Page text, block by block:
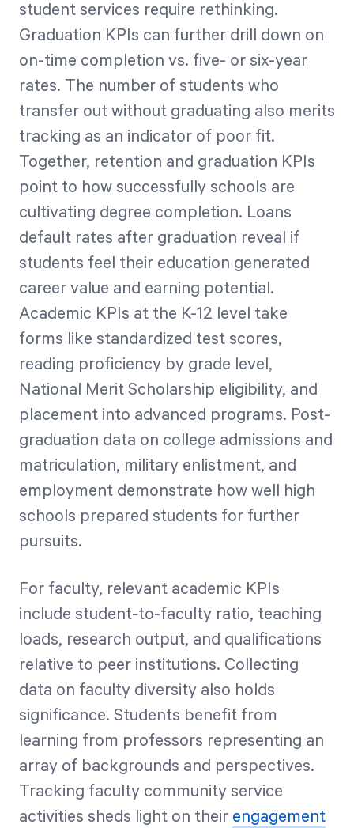
student services require rethinking.
Graduation KPIs can further drill down on
on-time completion vs. five- or six-year
rates. The number of students who
transfer out without graduating also merits
tracking as an indicator of poor fit.
Together, retention and graduation KPIs
point to how successfully schools are
cultivating degree completion. Loans
default rates after graduation reveal if
students feel their education generated
career value and earning potential.
Academic KPIs at the K-12 level take
forms like standardized test scores,
reading proficiency by grade level,
National Merit Scholarship eligibility, and
placement into advanced programs. Post-
graduation data on college admissions and
matriculation, military enlistment, and
employment demonstrate how well high
schools prepared students for further
pursuits.
For faculty, relevant academic KPIs
include student-to-faculty ratio, teaching
loads, research output, and qualifications
relative to peer institutions. Collecting
data on faculty diversity also holds
significance. Students benefit from
learning from professors representing an
array of backgrounds and perspectives.
Tracking faculty community service
activities sheds light on their engagement